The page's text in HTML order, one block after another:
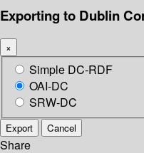
Exporting to Dublin
×
Simple DC-RDF
OAI-DC
SRW-DC
Export Cancel
Share